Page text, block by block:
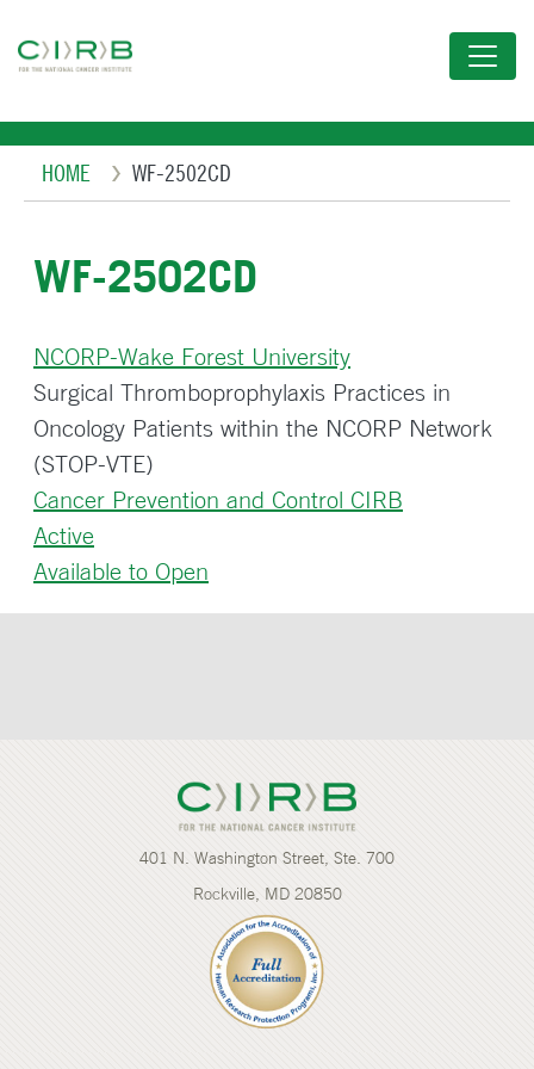
to
content
Breadcrumb
HOME WF-2502CD
WF-2502CD
NCORP-Wake Forest University
Surgical Thromboprophylaxis Practices in
Oncology Patients within the NCORP Network
(STOP-VTE)
Cancer Prevention and Control CIRB
Active
Available to Open
401 N. Washington Street, Ste. 700
Rockville, MD 20850